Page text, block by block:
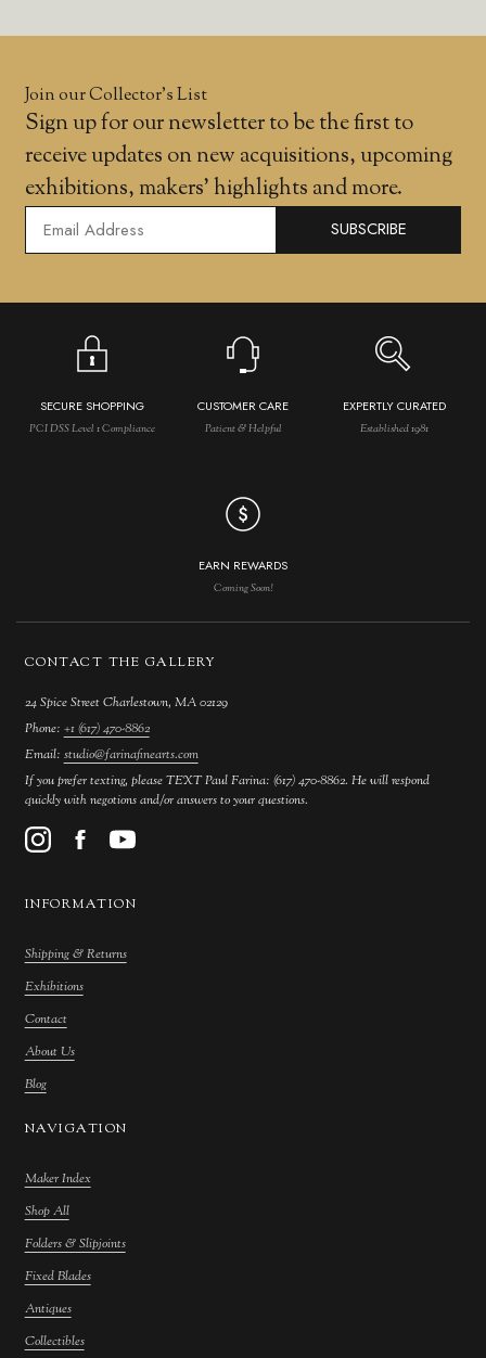
Join our Collector’s List
Sign up for our newsletter to be the first to
receive updates on new acquisitions, upcoming
exhibitions, makers' highlights and more.
SUBSCRIBE
SECURE SHOPPING
PCI DSS Level 1 Compliance
CUSTOMER CARE
Patient & Helpful
EXPERTLY CURATED
Established 1981
EARN REWARDS
Coming Soon!
CONTACT THE GALLERY
24 Spice Street Charlestown, MA 02129
Phone: +1 (617) 470-8862
Email: studio@farinafinearts.com
If you prefer texting, please TEXT Paul Farina: (617) 470-8862. He will respond
quickly with negotions and/or answers to your questions.
INFORMATION
Shipping & Returns
Exhibitions
Contact
About Us
Blog
NAVIGATION
Maker Index
Shop All
Folders & Slipjoints
Fixed Blades
Antiques
Collectibles